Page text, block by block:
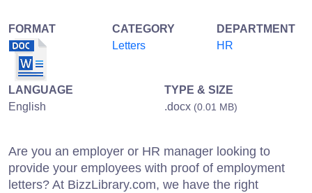
FORMAT
CATEGORY
Letters
DEPARTMENT
HR
LANGUAGE
English
TYPE & SIZE
.docx (0.01 MB)
Are you an employer or HR manager looking to
provide your employees with proof of employment
letters? At BizzLibrary.com, we have the right